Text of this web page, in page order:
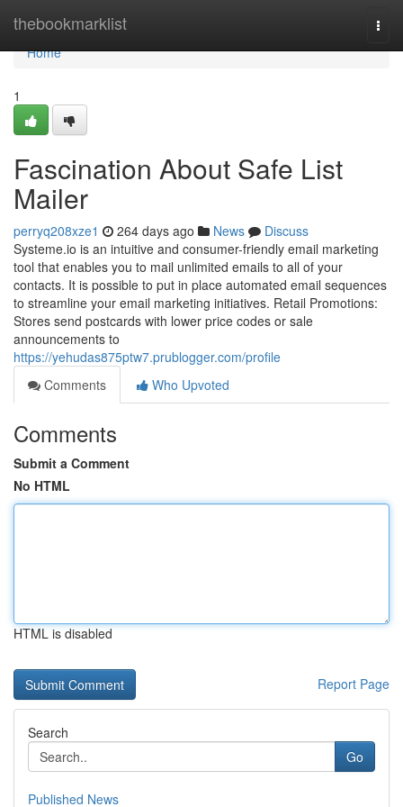
thebookmarklist
Home
Home
1
Fascination About Safe List
Mailer
perryq208xze1 264 days ago News
Discuss
Systeme.io is an intuitive and consumer-friendly email marketing
tool that enables you to mail unlimited emails to all of your
contacts. It is possible to put in place automated email sequences
to streamline your email marketing initiatives. Retail Promotions:
Stores send postcards with lower price codes or sale
announcements to
https://yehudas875ptw7.prublogger.com/profile
Comments
Who Upvoted
Comments
Submit a Comment
No HTML
HTML is disabled
Report Page
Search
Go
Published News